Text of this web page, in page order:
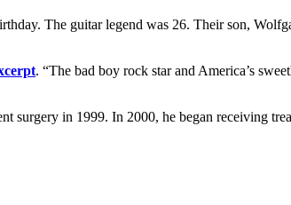
The guitar legend was 26. Their son,
. “The bad boy rock star and America’s
surgery in 1999. In 2000, he began receiving